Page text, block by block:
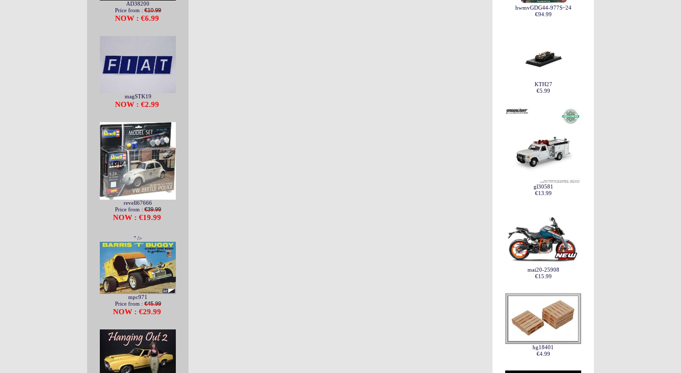
AD38200
Price from :€10.99
NOW : €6.99
magSTK19
NOW : €2.99
revell67666
Price from :€39.99
NOW : €19.99
" />
mpc971
Price from :€45.99
NOW : €29.99
hwmvGDG44-977S~24
€94.99
KTH27
€5.99
gl30581
€13.99
mai20-25908
€15.99
hg18401
€4.99